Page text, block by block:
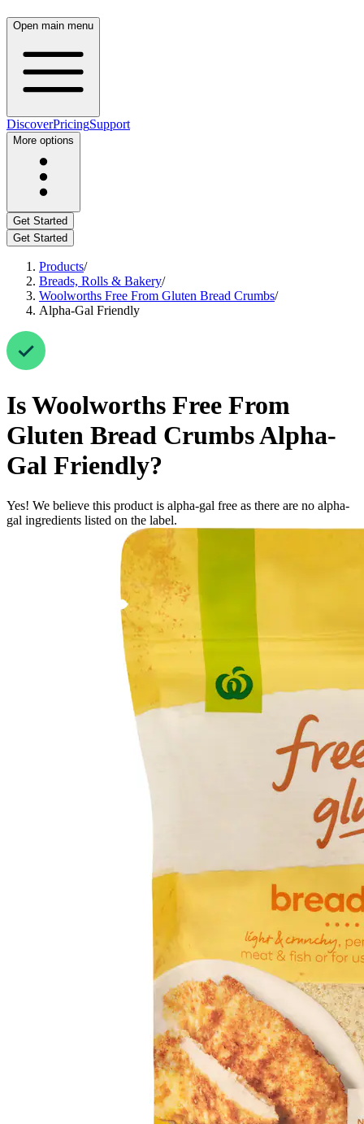
Open main menu
DiscoverPricingSupport
More options
Get Started
Get Started
Products/
Breads, Rolls & Bakery/
Woolworths Free From Gluten Bread Crumbs/
Alpha-Gal Friendly
IsWoolworths Free From
Gluten Bread CrumbsAlpha-
Gal Friendly?
Yes! We believe this product is alpha-gal free as there are no alpha-
gal ingredients listed on the label.